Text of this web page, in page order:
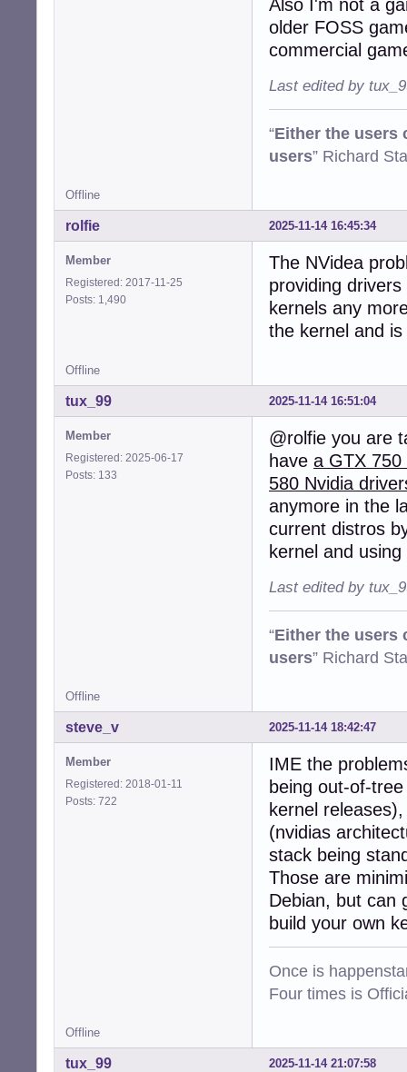
Also I'm not a
older FOSS
commercial
Last edited by
“Either the users
users” Richard
Offline
2025-11-14 16:45:34
rolfie
Member
Registered: 2017-11-25
Posts: 1,490
The NVidea
providing
kernels any
the kernel and
Offline
2025-11-14 16:51:04
tux_99
Member
Registered: 2025-06-17
Posts: 133
@rolfie you are
have a GTX
580 Nvidia
anymore in the
current distros
kernel and
Last edited by
“Either the users
users” Richard
Offline
2025-11-14 18:42:47
steve_v
Member
Registered: 2018-01-11
Posts: 722
IME the
being out-of-
kernel
(nvidias
stack being
Those are
Debian, but can
build your own
Once is
Four times is
Offline
2025-11-14 21:07:58
tux_99